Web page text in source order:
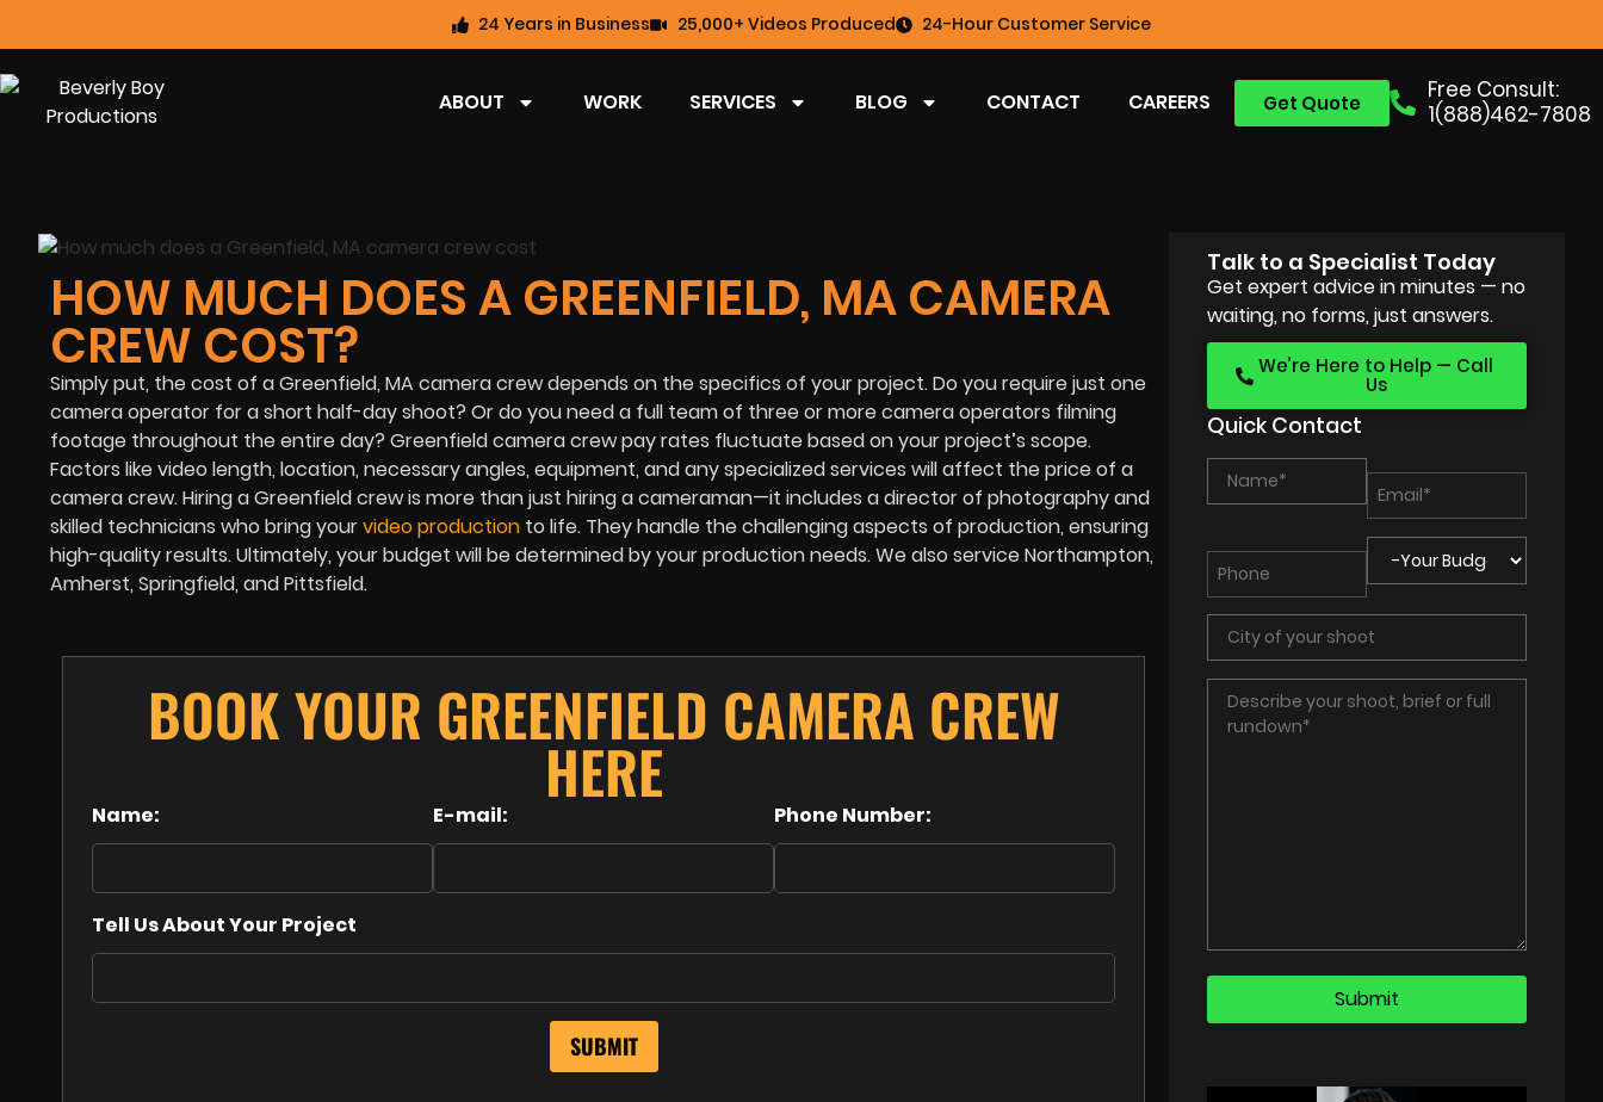
24 Years in Business 25,000+ Videos Produced 24-Hour Customer Service
Free Consult:
1(888)462-7808
Get Quote
ABOUT WORK SERVICES BLOG CONTACT CAREERS
HOW MUCH DOES A GREENFIELD, MA CAMERA
CREW COST?
Simply put, the cost of a Greenfield, MA camera crew depends on the specifics of your project. Do you require just one
camera operator for a short half-day shoot? Or do you need a full team of three or more camera operators filming
footage throughout the entire day? Greenfield camera crew pay rates fluctuate based on your project’s scope.
Factors like video length, location, necessary angles, equipment, and any specialized services will affect the price of a
camera crew. Hiring a Greenfield crew is more than just hiring a cameraman—it includes a director of photography and
skilled technicians who bring yourvideo production to life. They handle the challenging aspects of production, ensuring
high-quality results. Ultimately, your budget will be determined by your production needs. We also service Northampton,
Amherst, Springfield, and Pittsfield.
BOOK YOUR GREENFIELD CAMERA CREW
HERE
Name: E-mail: Phone Number:
Tell Us About Your Project
Talk to a Specialist Today
Get expert advice in minutes — no
waiting, no forms, just answers.
We’re Here to Help — Call
Us
Quick Contact